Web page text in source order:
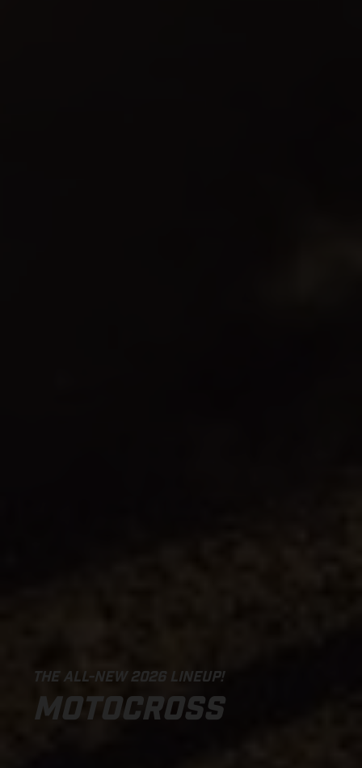
THE ALL-NEW 2026 LINEUP!
MOTOCROSS